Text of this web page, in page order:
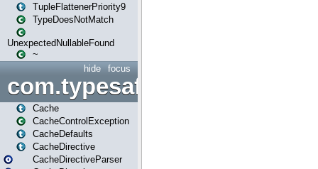
TupleFlattenerPriority9
TypeDoesNotMatch
UnexpectedNullableFound
~
focus
hide
Cache
CacheControlException
CacheDefaults
CacheDirective
CacheDirectiveParser